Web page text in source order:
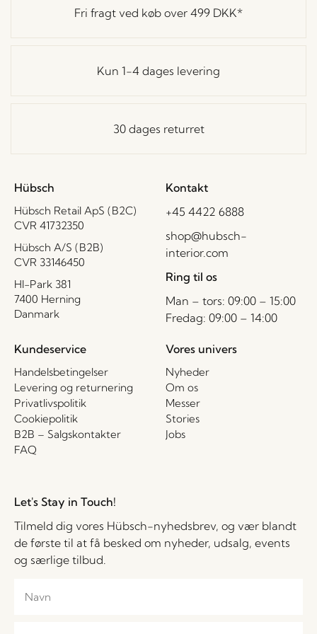
Fri fragt ved køb over 499 DKK*
Kun 1-4 dages levering
30 dages returret
Hübsch
Hübsch Retail ApS (B2C)
CVR 41732350
Hübsch A/S (B2B)
CVR 33146450
HI-Park 381
7400 Herning
Danmark
Kontakt
+45 4422 6888
shop@hubsch-
interior.com
Ring til os
Man – tors: 09:00 – 15:00
Fredag: 09:00 – 14:00
Kundeservice
Handelsbetingelser
Levering og returnering
Privatlivspolitik
Cookiepolitik
B2B – Salgskontakter
FAQ
Vores univers
Nyheder
Om os
Messer
Stories
Jobs
Let's Stay in Touch!
Tilmeld dig vores Hübsch-nyhedsbrev, og vær blandt
de første til at få besked om nyheder, udsalg, events
og særlige tilbud.